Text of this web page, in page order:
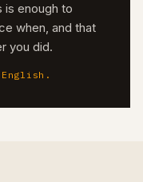
is enough to
when, and that
you did.